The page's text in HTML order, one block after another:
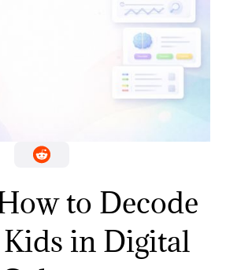
to Decode
in Digital